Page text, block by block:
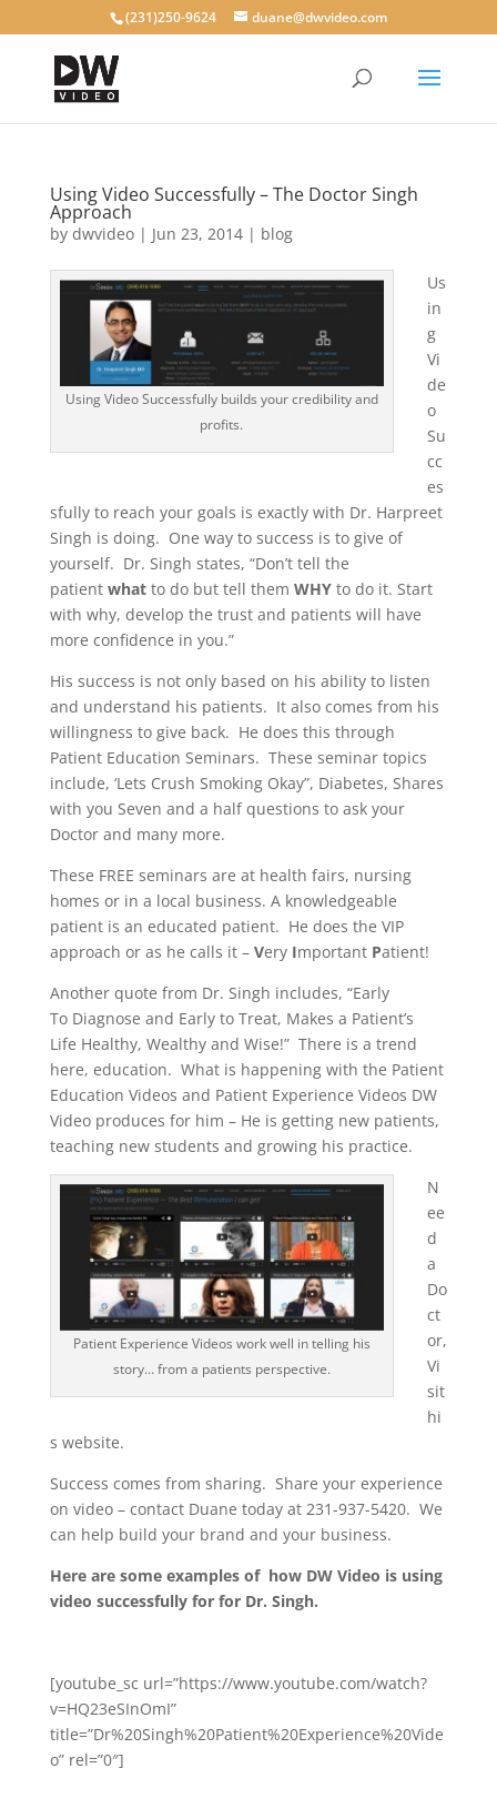
(231)250-9624 duane@dwvideo.com
Using Video Successfully – The Doctor Singh
Approach
by dwvideo| Jun 23, 2014| blog
Using Video Successfully builds your credibility and
profits.
Us
in
g
Vi
de
o
Su
cc
es
sfully to reach your goals is exactly with Dr. Harpreet
Singh is doing. One way to success is to give of
yourself. Dr. Singh states, “Don’t tell the
patient whatto do but tell them WHYto do it. Start
with why, develop the trust and patients will have
more confidence in you.”
His success is not only based on his ability to listen
and understand his patients. It also comes from his
willingness to give back. He does this through
Patient Education Seminars. These seminar topics
include, ‘Lets Crush Smoking Okay”, Diabetes, Shares
with you Seven and a half questions to ask your
Doctor and many more.
These FREE seminars are at health fairs, nursing
homes or in a local business. A knowledgeable
patient is an educated patient. He does the VIP
approach or as he calls it – Very Important Patient!
Another quote from Dr. Singh includes, “Early
To Diagnose and Early to Treat, Makes a Patient’s
Life Healthy, Wealthy and Wise!” There is a trend
here, education. What is happening with the Patient
Education Videos and Patient Experience Videos DW
Video produces for him – He is getting new patients,
teaching new students and growing his practice.
Patient Experience Videos work well in telling his
story… from a patients perspective.
N
ee
d
a
Do
ct
or,
Vi
sit
hi
s website.
Success comes from sharing. Share your experience
on video – contact Duane today at 231-937-5420. We
can help build your brand and your business.
Here are some examples of how DW Video is using
video successfully for for Dr. Singh.
[youtube_sc url=”https://www.youtube.com/watch?
v=HQ23eSInOmI”
title=”Dr%20Singh%20Patient%20Experience%20Vide
o” rel=”0″]